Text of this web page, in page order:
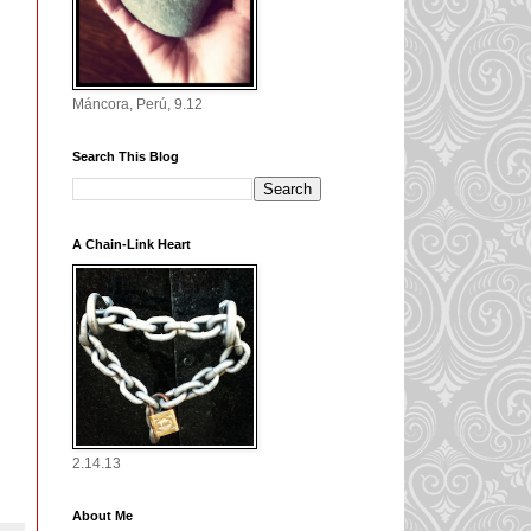
Máncora, Perú, 9.12
Search This Blog
A Chain-Link Heart
2.14.13
About Me